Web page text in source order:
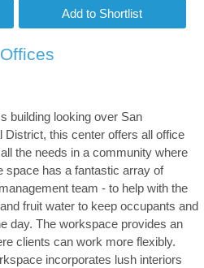
building looking over San
District, this center offers all office
the needs in a community where
space has a fantastic array of
team - to help with the
fruit water to keep occupants and
day. The workspace provides an
clients can work more flexibly.
incorporates lush interiors